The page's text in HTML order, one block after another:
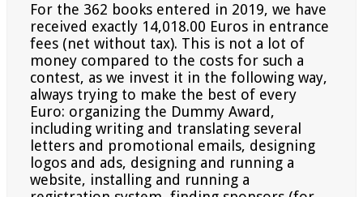
For the 362 books entered in 2019, we have
received exactly 14,018.00 Euros in entrance
fees (net without tax). This is not a lot of
money compared to the costs for such a
contest, as we invest it in the following way,
always trying to make the best of every
Euro: organizing the Dummy Award,
including writing and translating several
letters and promotional emails, designing
logos and ads, designing and running a
website, installing and running a